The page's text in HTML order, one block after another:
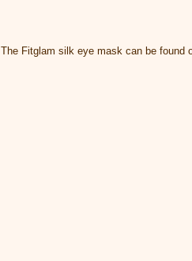
The Fitglam silk eye mask can be found